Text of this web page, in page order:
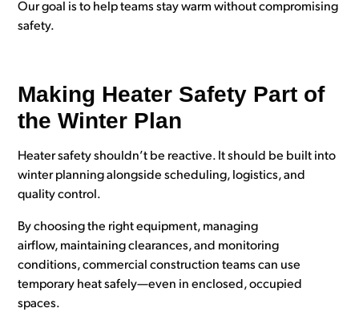
Our goal is to help teams stay warm without compromising
safety.
Making Heater Safety Part of
the Winter Plan
Heater safety shouldn’t be reactive. It should be built into
winter planning alongside scheduling, logistics, and
quality control.
By choosing the right equipment, managing
airflow, maintaining clearances, and monitoring
conditions, commercial construction teams can use
temporary heat safely—even in enclosed, occupied
spaces.